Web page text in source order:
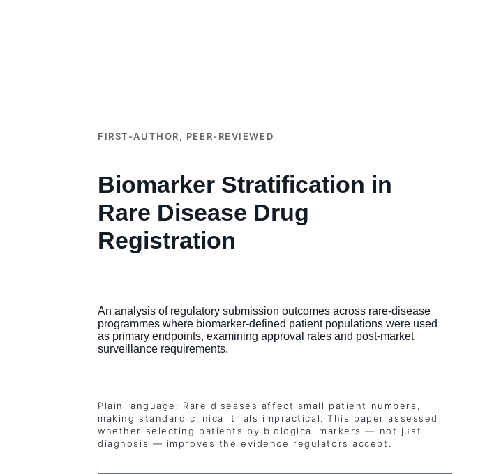
FIRST-AUTHOR, PEER-REVIEWED
Biomarker Stratification in
Rare Disease Drug
Registration
An analysis of regulatory submission outcomes across rare-disease
programmes where biomarker-defined patient populations were used
as primary endpoints, examining approval rates and post-market
surveillance requirements.
Plain language: Rare diseases affect small patient numbers,
making standard clinical trials impractical. This paper assessed
whether selecting patients by biological markers — not just
diagnosis — improves the evidence regulators accept.